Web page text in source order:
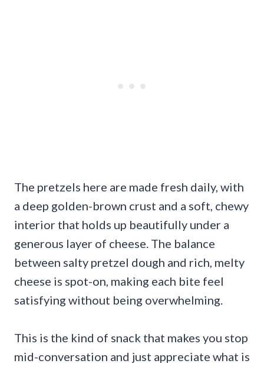
The pretzels here are made fresh daily, with
a deep golden-brown crust and a soft, chewy
interior that holds up beautifully under a
generous layer of cheese. The balance
between salty pretzel dough and rich, melty
cheese is spot-on, making each bite feel
satisfying without being overwhelming.
This is the kind of snack that makes you stop
mid-conversation and just appreciate what is